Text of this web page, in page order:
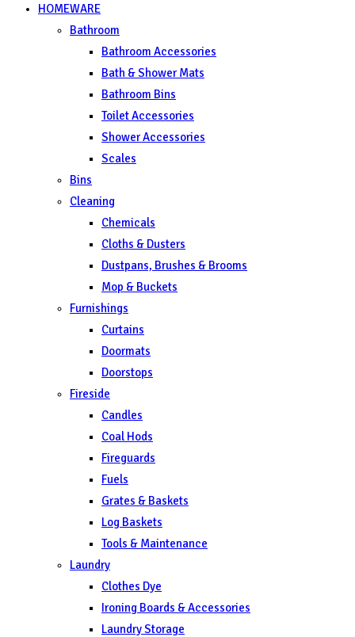
HOMEWARE
Bathroom
Bathroom Accessories
Bath & Shower Mats
Bathroom Bins
Toilet Accessories
Shower Accessories
Scales
Bins
Cleaning
Chemicals
Cloths & Dusters
Dustpans, Brushes & Brooms
Mop & Buckets
Furnishings
Curtains
Doormats
Doorstops
Fireside
Candles
Coal Hods
Fireguards
Fuels
Grates & Baskets
Log Baskets
Tools & Maintenance
Laundry
Clothes Dye
Ironing Boards & Accessories
Laundry Storage